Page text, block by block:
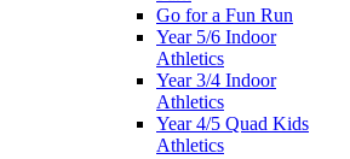
Go for a Fun Run
Year 5/6 Indoor
Athletics
Year 3/4 Indoor
Athletics
Year 4/5 Quad Kids
Athletics